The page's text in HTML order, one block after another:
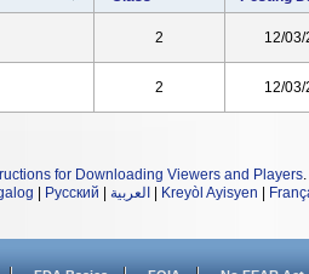
2 12/
2 12/
for Downloading Viewers and Players.
Русский العربية Kreyòl Ayisyen